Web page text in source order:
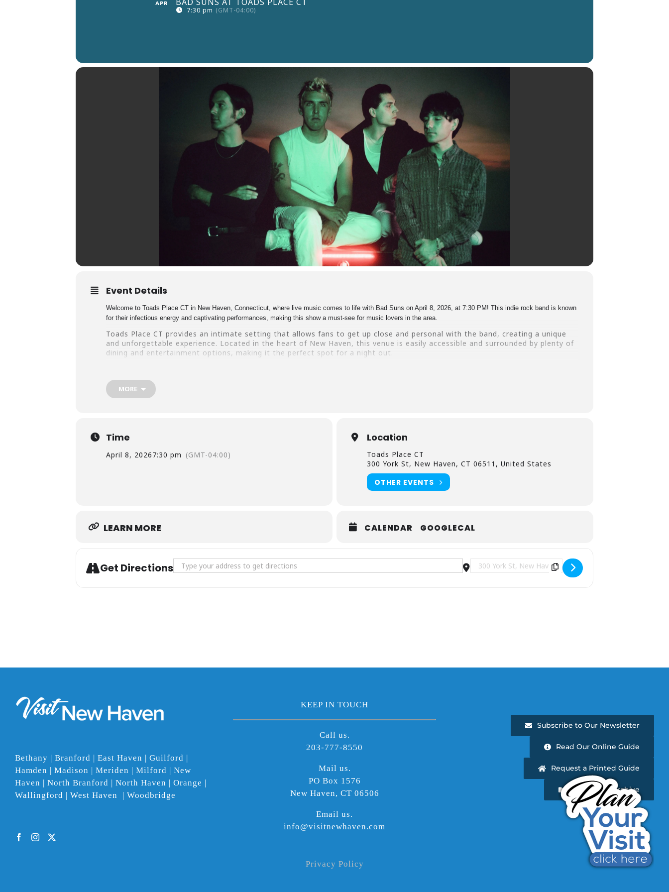
APR
7:30 pm (GMT-04:00)
Event Details
Welcome to Toads Place CT in New Haven, Connecticut, where live music comes to life with Bad Suns on April 8, 2026, at 7:30 PM! This indie rock band is known
for their infectious energy and captivating performances, making this show a must-see for music lovers in the area.
Toads Place CT provides an intimate setting that allows fans to get up close and personal with the band, creating a unique
and unforgettable experience. Located in the heart of New Haven, this venue is easily accessible and surrounded by plenty of
dining and entertainment options, making it the perfect spot for a night out.
music and fun! Book your tickets today and make memories that will last a lifetime.
MORE
Time
April 8, 20267:30 pm (GMT-04:00)
Location
Toads Place CT
300 York St, New Haven, CT 06511, United States
OTHER EVENTS
LEARN MORE CALENDAR GOOGLECAL
Get Directions Address - Bad Suns at Toads Place CT [tG88b2JhO] Destination Address - Bad Suns at Toads Place CT
Bethany | Branford | East Haven | Guilford |
Hamden | Madison | Meriden | Milford | New
Haven | North Branford | North Haven | Orange |
Wallingford | West Haven | Woodbridge
KEEP IN TOUCH
Call us.
203-777-8550
Mail us.
PO Box 1576
New Haven, CT 06506
Email us.
info@visitnewhaven.com
Privacy Policy
Subscribe to Our Newsletter
Read Our Online Guide
Request a Printed Guide
Newsletter Archive